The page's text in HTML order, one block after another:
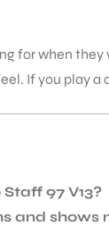
for when
If you play
97 V13?
and